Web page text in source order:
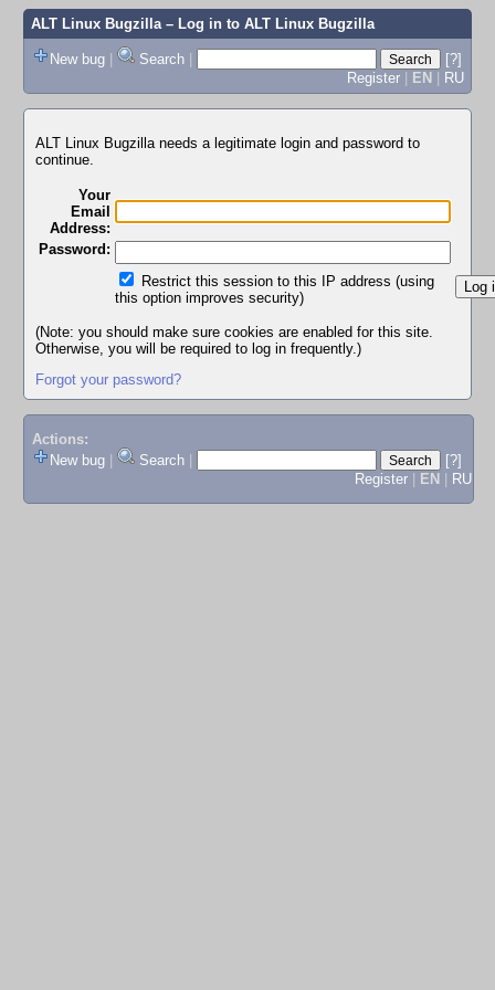
ALT Linux Bugzilla– Log in to ALT Linux Bugzilla
New bug | Search |
[?]
Register | EN | RU
ALT Linux Bugzilla needs a legitimate login and password to
continue.
Your
Email
Address:
Password:
Restrict this session to this IP address (using
this option improves security)
(Note: you should make sure cookies are enabled for this site.
Otherwise, you will be required to log in frequently.)
Forgot your password?
Actions:
New bug
Search
[?]
Register
EN RU